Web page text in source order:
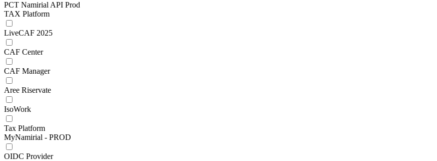
PCT Namirial API Prod
TAX Platform
LiveCAF 2025
CAF Center
CAF Manager
Aree Riservate
IsoWork
Tax Platform
MyNamirial - PROD
OIDC Provider